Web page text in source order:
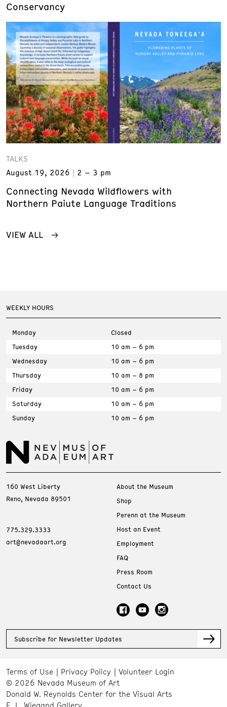
Conservancy
TALKS
August 19, 2026
2 – 3 pm
Connecting Nevada Wildflowers with
Northern Paiute Language Traditions
VIEW ALL
WEEKLY HOURS
Monday
Closed
Tuesday
10 am – 6 pm
Wednesday
10 am – 6 pm
Thursday
10 am – 8 pm
Friday
10 am – 6 pm
Saturday
10 am – 6 pm
Sunday
10 am – 6 pm
160 West Liberty
Reno, Nevada 89501
775.329.3333
art@nevadaart.org
About the Museum
Shop
Perenn at the Museum
Host an Event
Employment
FAQ
Press Room
Contact Us
Subscribe for Newsletter Updates
Terms of Use Privacy Policy
Volunteer Login
© 2026 Nevada Museum of Art
Donald W. Reynolds Center for the Visual Arts
E. L. Wiegand Gallery